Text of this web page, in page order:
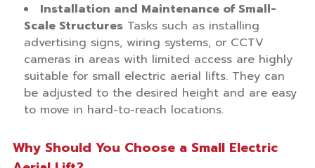
Installation and Maintenance of Small-
Scale StructuresTasks such as installing
advertising signs, wiring systems, or CCTV
cameras in areas with limited access are highly
suitable for small electric aerial lifts. They can
be adjusted to the desired height and are easy
to move in hard-to-reach locations.
Why Should You Choose a Small Electric